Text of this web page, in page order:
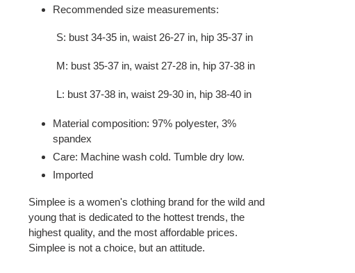
Recommended size measurements:
S: bust 34-35 in, waist 26-27 in, hip 35-37 in
M: bust 35-37 in, waist 27-28 in, hip 37-38 in
L: bust 37-38 in, waist 29-30 in, hip 38-40 in
Material composition: 97% polyester, 3%
spandex
Care: Machine wash cold. Tumble dry low.
Imported
Simplee is a women's clothing brand for the wild and
young that is dedicated to the hottest trends, the
highest quality, and the most affordable prices.
Simplee is not a choice, but an attitude.